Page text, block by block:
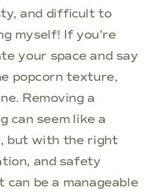
and difficult to
myself! If you’re
your space and say
popcorn texture,
Removing a
can seem like a
but with the right
and safety
can be a manageable